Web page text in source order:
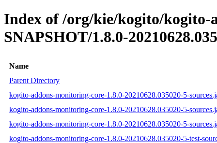
Index of /org/kie/kogito/kogito-
SNAPSHOT/1.8.0-
Name
Parent Directory
kogito-addons-monitoring-core-1.8.0-20210628.035020-5-
kogito-addons-monitoring-core-1.8.0-20210628.035020-5-
kogito-addons-monitoring-core-1.8.0-20210628.035020-5-
kogito-addons-monitoring-core-1.8.0-20210628.035020-5-test-